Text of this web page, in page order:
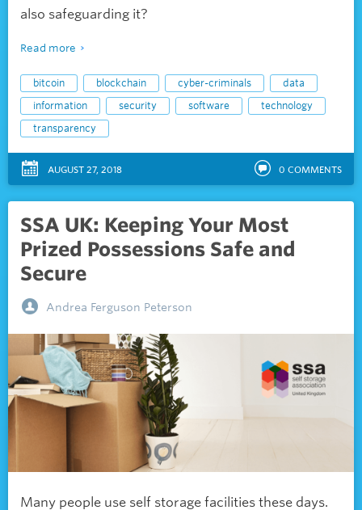
also safeguarding it?
Read more
bitcoin blockchain cyber-criminals
data
information
security software
technology
transparency
AUGUST 27, 2018 0 COMMENTS
SSA UK: Keeping Your Most
Prized Possessions Safe and
Secure
Andrea Ferguson Peterson
Many people use self storage facilities these days.